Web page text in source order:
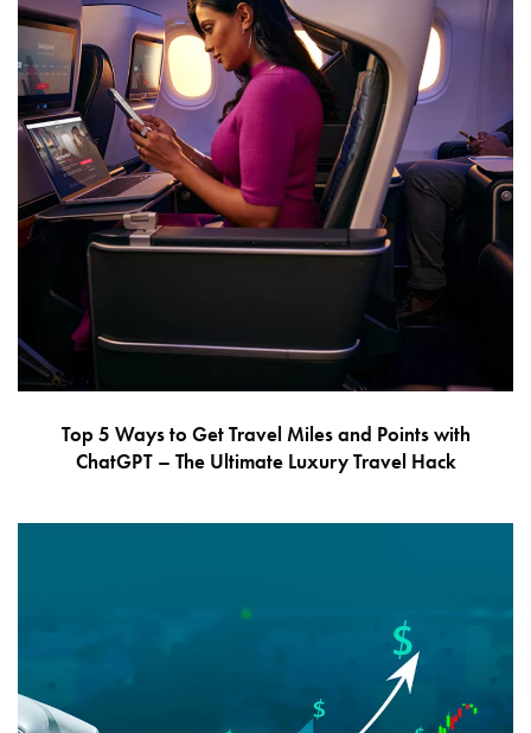
Top 5 Ways to Get Travel Miles and Points with
ChatGPT – The Ultimate Luxury Travel Hack